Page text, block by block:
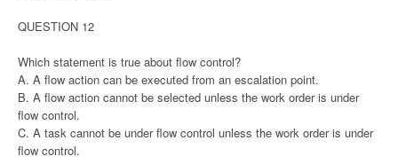
QUESTION 12
Which statement is true about flow control?
A. A flow action can be executed from an escalation point.
B. A flow action cannot be selected unless the work order is under
flow control.
C. A task cannot be under flow control unless the work order is under
flow control.